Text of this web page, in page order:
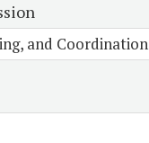
and Coordination